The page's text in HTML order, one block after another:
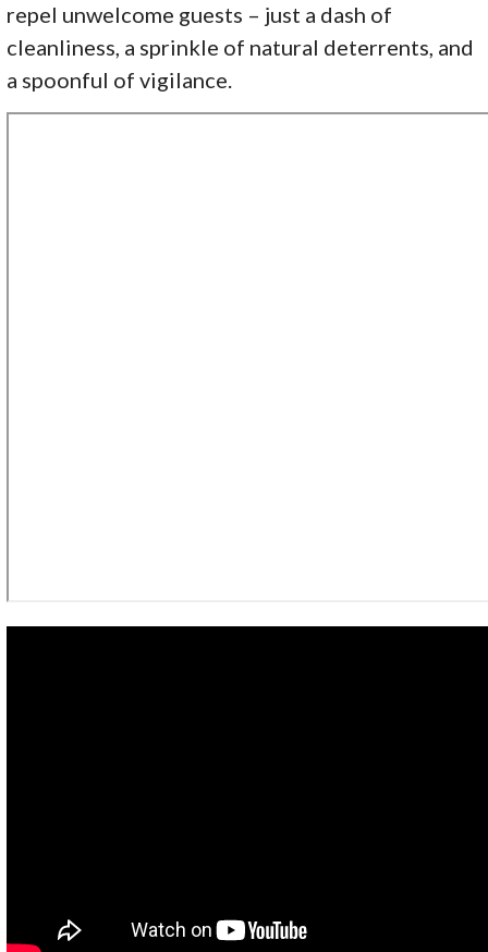
repel unwelcome guests – just a dash of
cleanliness, a sprinkle of natural deterrents, and
a spoonful of vigilance.